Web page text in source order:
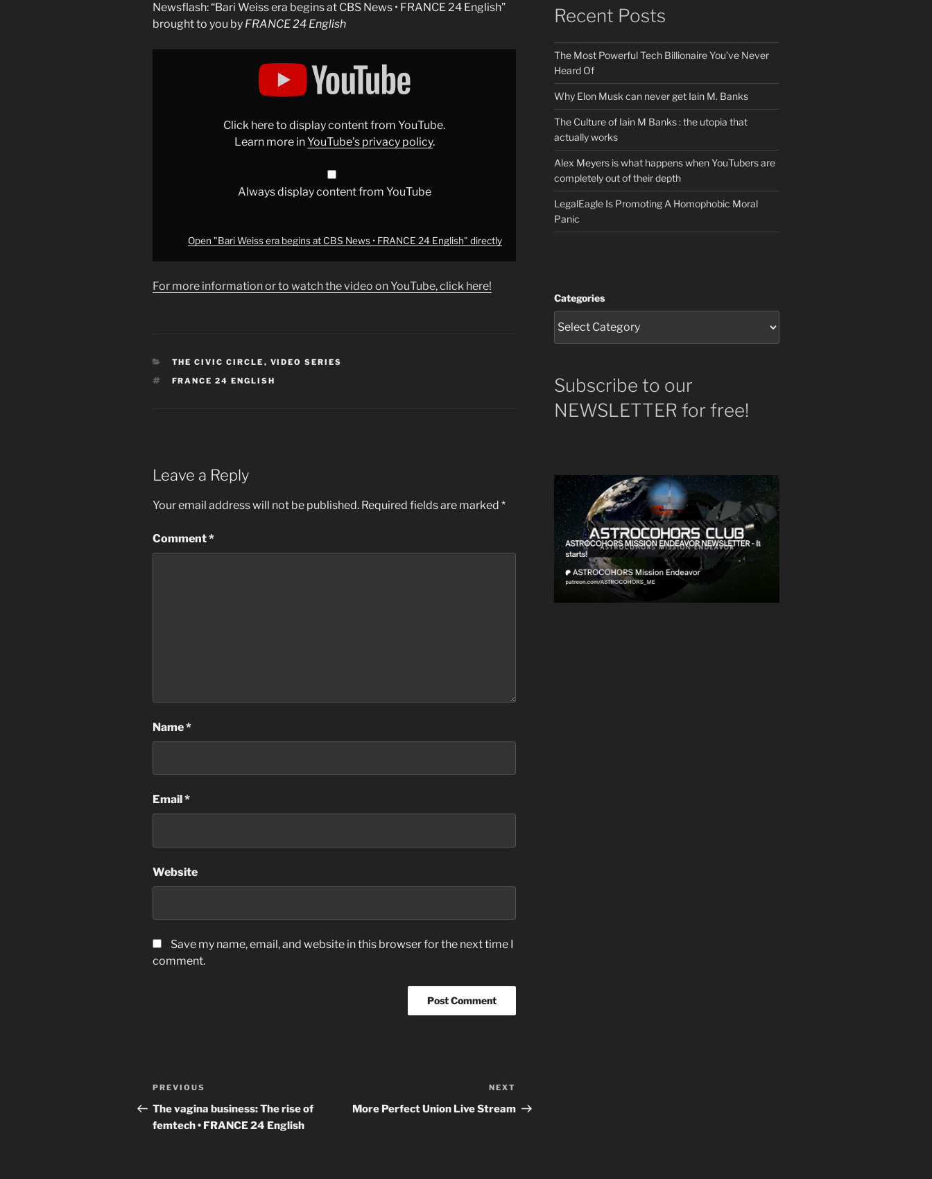
Newsflash: “Bari Weiss era begins at CBS News • FRANCE 24 English”
brought to you by FRANCE 24 English
English"
Click here to display content from YouTube.
Learn more inYouTube’s privacy policy.
Always display content from YouTube
Open "Bari Weiss era begins at CBS News • FRANCE 24 English" directly
For more information or to watch the video on YouTube, click here!
CATEGORIES
THE CIVIC CIRCLE , VIDEO SERIES
TAGS
FRANCE 24 ENGLISH
Leave a Reply
Your email address will not be published. Required fields are marked *
Comment*
Name*
Email *
Website
Save my name, email, and website in this browser for the next time I
comment.
Post
navigation
Previous
Post
PREVIOUS
The vagina business: The rise of
femtech • FRANCE 24 English
Post
NEXT
More Perfect Union Live Stream
Recent Posts
The Most Powerful Tech Billionaire You’ve Never
Heard Of
Why Elon Musk can never get Iain M. Banks
The Culture of Iain M Banks : the utopia that
actually works
Alex Meyers is what happens when YouTubers are
completely out of their depth
LegalEagle Is Promoting A Homophobic Moral
Panic
Categories
Subscribe to our
NEWSLETTER for free!